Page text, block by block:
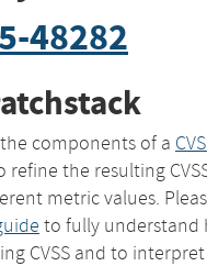
48282
components of a
refine the resulting
metric values.
to fully understand
CVSS and to